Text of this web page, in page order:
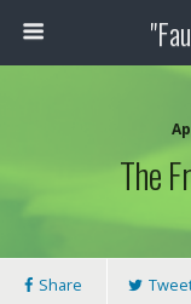
The
Share